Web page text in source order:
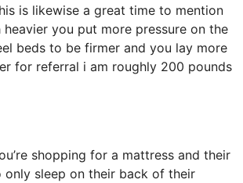
is likewise a great time to mention
you put more pressure on the
beds to be firmer and you lay more
for referral i am roughly 200 pounds
shopping for a mattress and their
sleep on their back of their